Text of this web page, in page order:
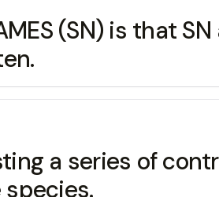
(SN) is
a series of